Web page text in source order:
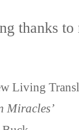
thanks
Living
Miracles’